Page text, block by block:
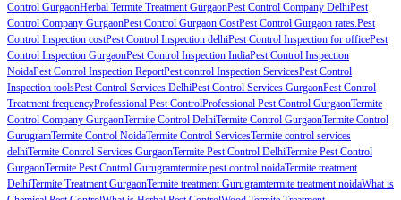
Control GurgaonHerbal Termite Treatment GurgaonPest Control Company DelhiPest
Control Company GurgaonPest Control Gurgaon CostPest Control Gurgaon rates.Pest
Control Inspection costPest Control Inspection delhiPest Control Inspection for officePest
Control Inspection GurgaonPest Control Inspection IndiaPest Control Inspection
NoidaPest Control Inspection ReportPest control Inspection ServicesPest Control
Inspection toolsPest Control Services DelhiPest Control Services GurgaonPest Control
Treatment frequencyProfessional Pest ControlProfessional Pest Control GurgaonTermite
Control Company GurgaonTermite Control DelhiTermite Control GurgaonTermite Control
GurugramTermite Control NoidaTermite Control ServicesTermite control services
delhiTermite Control Services GurgaonTermite Pest Control DelhiTermite Pest Control
GurgaonTermite Pest Control Gurugramtermite pest control noidaTermite treatment
DelhiTermite Treatment GurgaonTermite treatment Gurugramtermite treatment noidaWhat is